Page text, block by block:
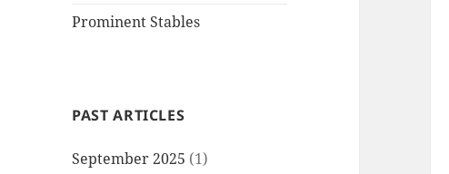
Prominent Stables
PAST ARTICLES
September 2025 (1)